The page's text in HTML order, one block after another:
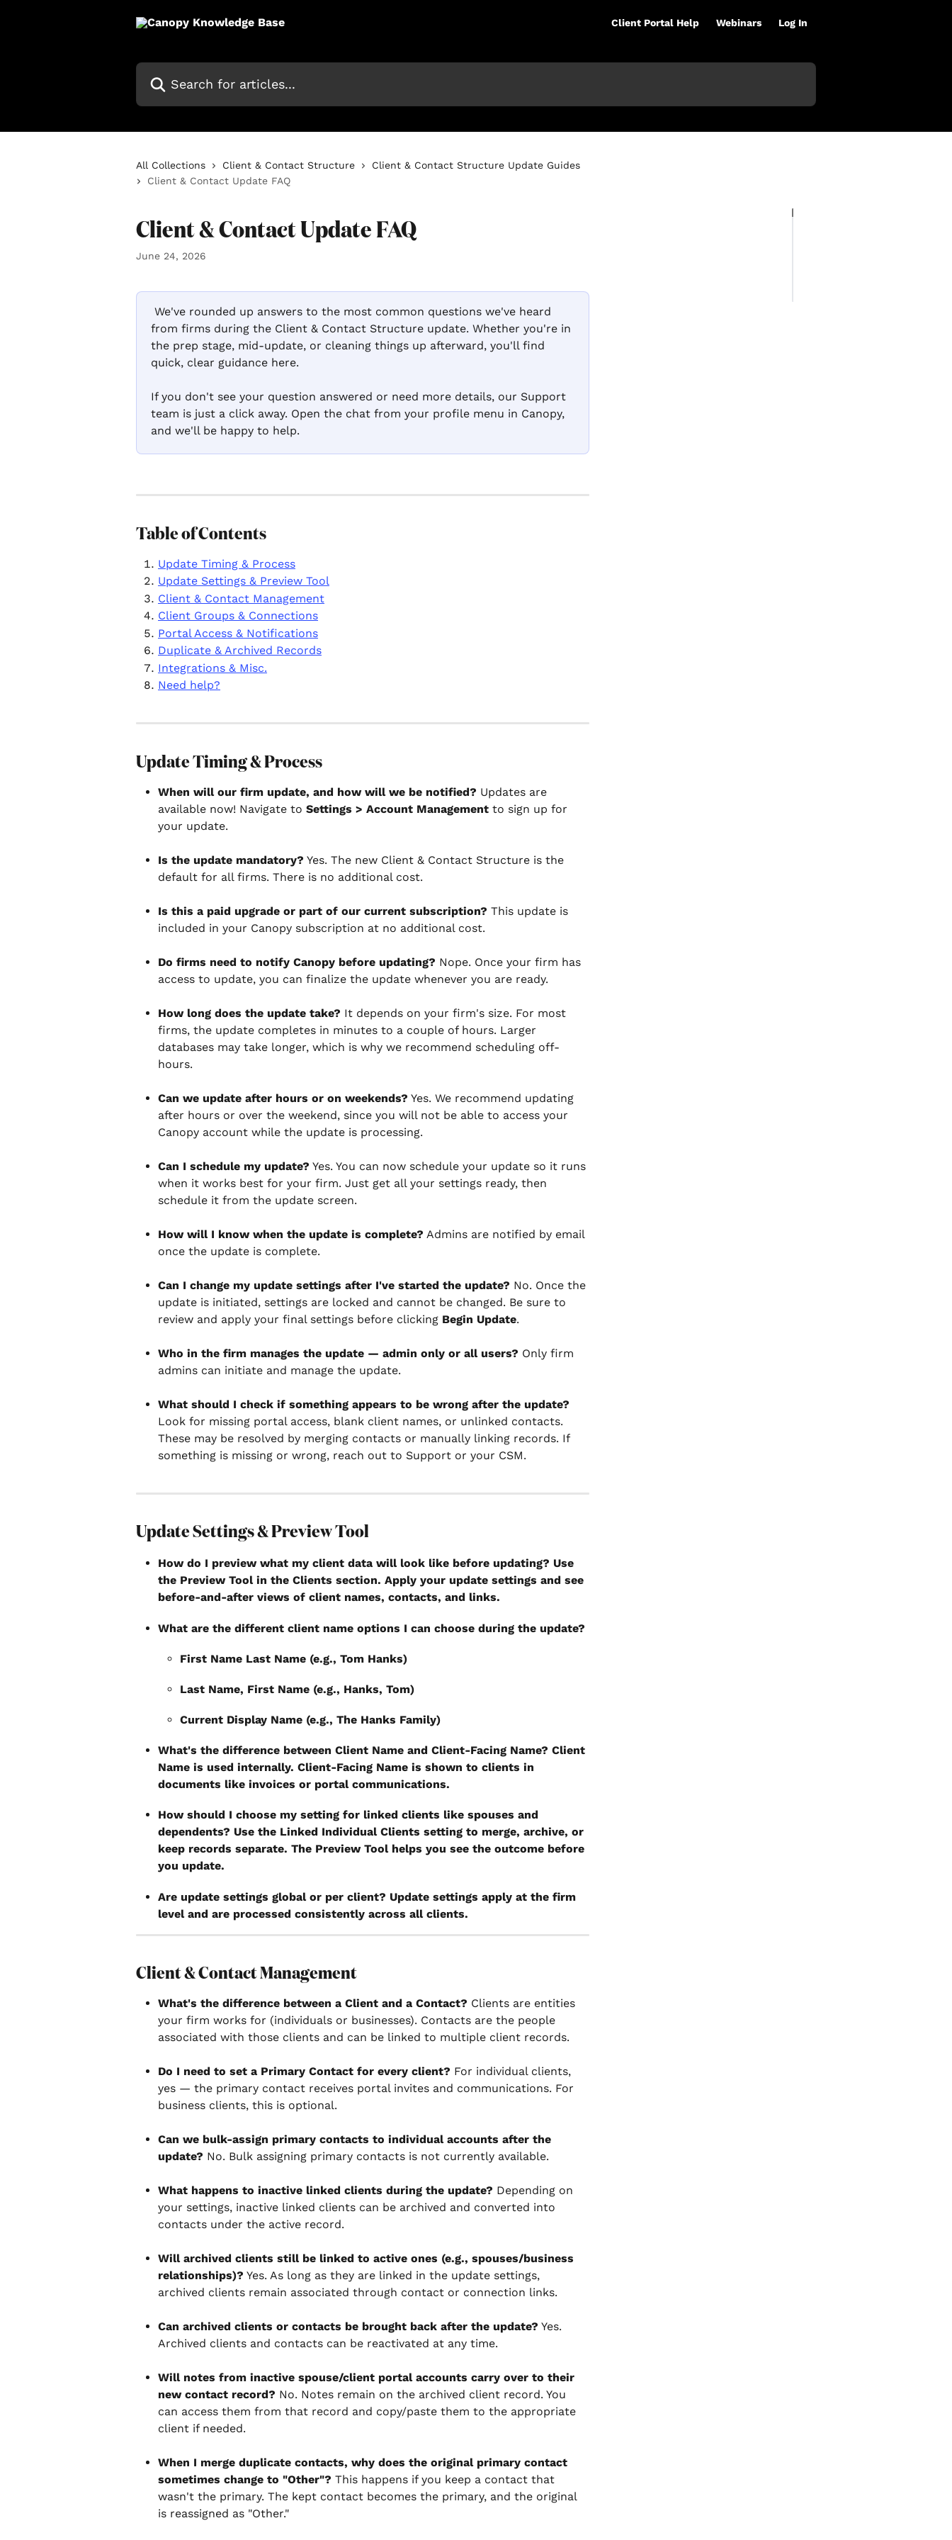
Client Portal Help Webinars Log In
Search for articles...
All Collections Client & Contact Structure
Client & Contact Structure Update Guides
Client & Contact Update FAQ
Client & Contact Update FAQ
June 24, 2026
from firms during the Client & Contact Structure update. Whether you're in
the prep stage, mid-update, or cleaning things up afterward, you'll find
quick, clear guidance here.
If you don't see your question answered or need more details, our Support
team is just a click away. Open the chat from your profile menu in Canopy,
and we'll be happy to help.
Table of Contents
Update Timing & Process
Update Settings & Preview Tool
Client & Contact Management
Client Groups & Connections
Portal Access & Notifications
Duplicate & Archived Records
Integrations & Misc.
Need help?
Update Timing & Process
When will our firm update, and how will we be notified? Updates are
available now! Navigate to Settings > Account Management to sign up for
your update.
Is the update mandatory? Yes. The new Client & Contact Structure is the
default for all firms. There is no additional cost.
Is this a paid upgrade or part of our current subscription? This update is
included in your Canopy subscription at no additional cost.
Do firms need to notify Canopy before updating? Nope. Once your firm has
access to update, you can finalize the update whenever you are ready.
How long does the update take? It depends on your firm's size. For most
firms, the update completes in minutes to a couple of hours. Larger
databases may take longer, which is why we recommend scheduling off-
hours.
Can we update after hours or on weekends? Yes. We recommend updating
after hours or over the weekend, since you will not be able to access your
Canopy account while the update is processing.
Can I schedule my update? Yes. You can now schedule your update so it runs
when it works best for your firm. Just get all your settings ready, then
schedule it from the update screen.
How will I know when the update is complete? Admins are notified by email
once the update is complete.
Can I change my update settings after I've started the update? No. Once the
update is initiated, settings are locked and cannot be changed. Be sure to
review and apply your final settings before clicking Begin Update.
Who in the firm manages the update — admin only or all users? Only firm
admins can initiate and manage the update.
What should I check if something appears to be wrong after the update?
Look for missing portal access, blank client names, or unlinked contacts.
These may be resolved by merging contacts or manually linking records. If
something is missing or wrong, reach out to Support or your CSM.
Update Settings & Preview Tool
How do I preview what my client data will look like before updating? Use
the Preview Tool in the Clients section. Apply your update settings and see
before-and-after views of client names, contacts, and links.
What are the different client name options I can choose during the update?
First Name Last Name (e.g., Tom Hanks)
Last Name, First Name (e.g., Hanks, Tom)
Current Display Name (e.g., The Hanks Family)
What's the difference between Client Name and Client-Facing Name? Client
Name is used internally. Client-Facing Name is shown to clients in
documents like invoices or portal communications.
How should I choose my setting for linked clients like spouses and
dependents? Use the Linked Individual Clients setting to merge, archive, or
keep records separate. The Preview Tool helps you see the outcome before
you update.
Are update settings global or per client? Update settings apply at the firm
level and are processed consistently across all clients.
Client & Contact Management
What's the difference between a Client and a Contact? Clients are entities
your firm works for (individuals or businesses). Contacts are the people
associated with those clients and can be linked to multiple client records.
Do I need to set a Primary Contact for every client? For individual clients,
yes — the primary contact receives portal invites and communications. For
business clients, this is optional.
Can we bulk-assign primary contacts to individual accounts after the
update? No. Bulk assigning primary contacts is not currently available.
What happens to inactive linked clients during the update? Depending on
your settings, inactive linked clients can be archived and converted into
contacts under the active record.
Will archived clients still be linked to active ones (e.g., spouses/business
relationships)? Yes. As long as they are linked in the update settings,
archived clients remain associated through contact or connection links.
Can archived clients or contacts be brought back after the update? Yes.
Archived clients and contacts can be reactivated at any time.
Will notes from inactive spouse/client portal accounts carry over to their
new contact record? No. Notes remain on the archived client record. You
can access them from that record and copy/paste them to the appropriate
client if needed.
When I merge duplicate contacts, why does the original primary contact
sometimes change to "Other"? This happens if you keep a contact that
wasn't the primary. The kept contact becomes the primary, and the original
is reassigned as "Other."